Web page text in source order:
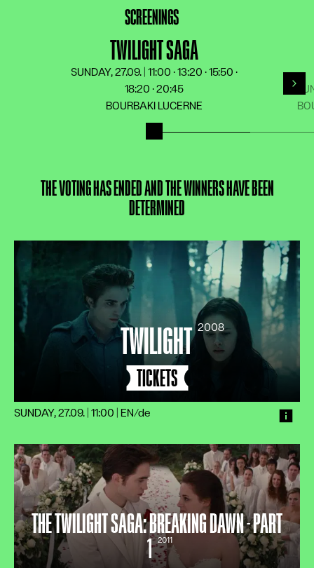
ENIT
SCREENINGS
TWILIGHT SAGA
SUNDAY, 27.09. | 11:00 · 13:20 · 15:50 ·
18:20 · 20:45
BOURBAKI LUCERNE
THE VOTING HAS ENDED AND THE WINNERS HAVE BEEN
DETERMINED
TWILIGHT 2008
TICKETS
SUNDAY, 27.09. | 11:00 EN/de
THE TWILIGHT SAGA: BREAKING DAWN - PART
1
2011